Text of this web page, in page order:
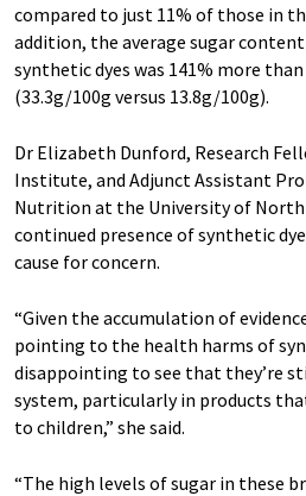
compared to just 11% of those in
addition, the average sugar
synthetic dyes was 141% more
(33.3g/100g versus 13.8g/100g).
Dr Elizabeth Dunford, Research
Institute, and Adjunct Assistant
Nutrition at the University of
continued presence of synthetic
cause for concern.
“Given the accumulation of
pointing to the health harms of
disappointing to see that they’re
system, particularly in products
to children,” she said.
“The high levels of sugar in these